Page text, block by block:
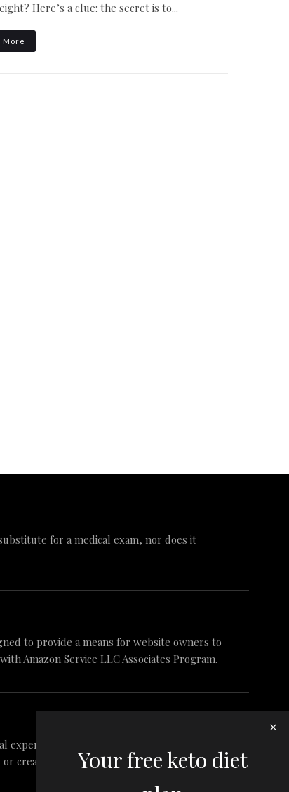
Here’s a clue: the secret is to...
More
for a medical exam, nor does it
to provide a means for website owners to
Amazon Service LLC Associates Program.
and research. These are my
create false reviews to make sales. It is my
Your free keto diet